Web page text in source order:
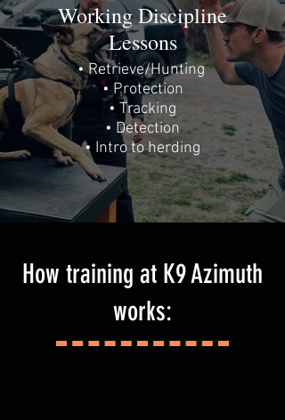
Working Discipline
Lessons
• Retrieve/Hunting
• Protection
• Tracking
• Detection
• Intro to herding
How training at K9 Azimuth
works: